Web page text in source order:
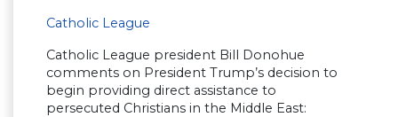
Catholic League
Catholic League president Bill Donohue
comments on President Trump’s decision to
begin providing direct assistance to
persecuted Christians in the Middle East: